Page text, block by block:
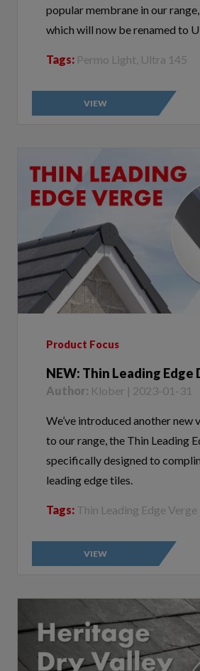
which will now be renamed to
Tags: Permo Light, Ultra 145
NEW: Thin Leading Edge
Author:Klober | 2023-01-31
We’ve introduced another new
to our range, the Thin Leading
specifically designed to
leading edge tiles.
Tags:Thin Leading Edge Verge